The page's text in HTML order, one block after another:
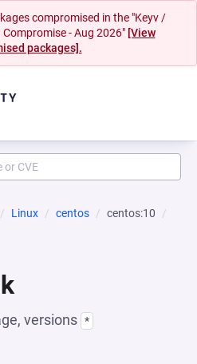
compromised in the "Keyv /
- Aug 2026" [View
packages].
Linux centos
centos:10
versions *